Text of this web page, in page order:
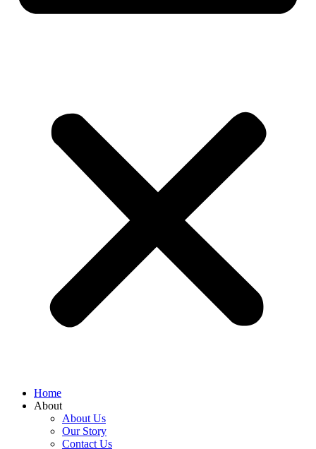
Home
About
About Us
Our Story
Contact Us